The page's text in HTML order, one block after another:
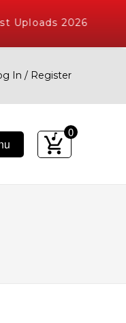
Uploads 2026
In / Register
0